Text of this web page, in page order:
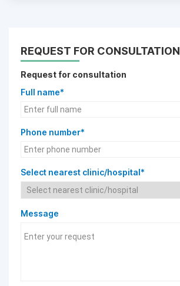
REQUEST FOR CONSULTATION
Request for consultation
Full name*
Phone number*
Select nearest clinic/hospital*
Message